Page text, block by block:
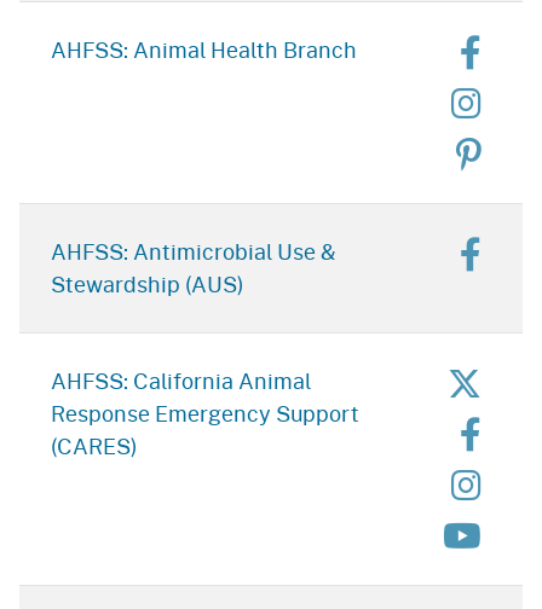
AHFSS: Animal Health Branch
for
for
for
AHFSS: Antimicrobial Use &
Stewardship (AUS)
for
AHFSS: California Animal
Response Emergency Support
(CARES)
for
for
for
for